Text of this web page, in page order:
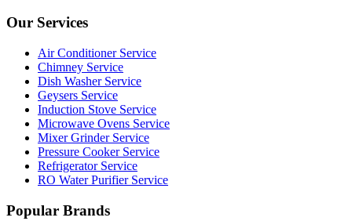
Our Services
Air Conditioner Service
Chimney Service
Dish Washer Service
Geysers Service
Induction Stove Service
Microwave Ovens Service
Mixer Grinder Service
Pressure Cooker Service
Refrigerator Service
RO Water Purifier Service
Popular Brands